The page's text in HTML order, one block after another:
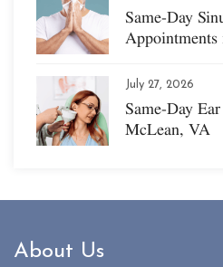
Same-Day
July 27, 2026
Same-Day
McLean, VA
About Us